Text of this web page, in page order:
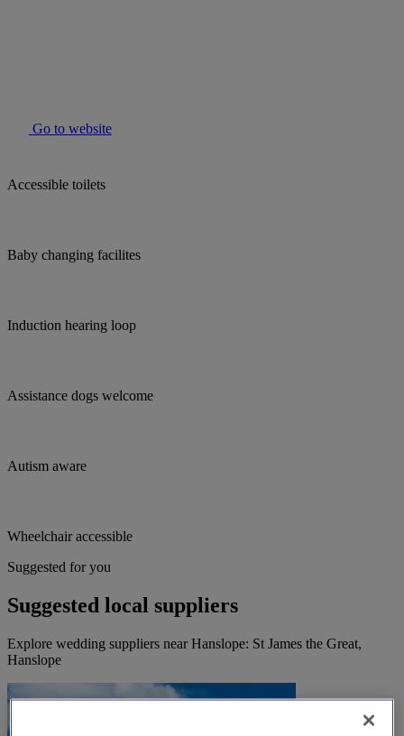
Go to website
Accessible toilets
Baby changing facilites
Induction hearing loop
Assistance dogs welcome
Autism aware
Wheelchair accessible
Suggested for you
Suggested local suppliers
Explore wedding suppliers near Hanslope: St James the Great,
Hanslope